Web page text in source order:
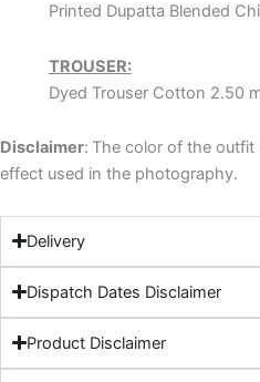
Printed Dupatta Blended
TROUSER:
Dyed Trouser Cotton 2.50
Disclaimer: The color of the
effect used in the photography.
Delivery
Dispatch Dates Disclaimer
Product Disclaimer